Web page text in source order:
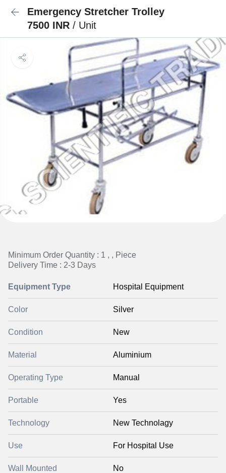
Emergency Stretcher Trolley
7500 INR / Unit
Minimum Order Quantity : 1 , , Piece
Delivery Time : 2-3 Days
Equipment Type Hospital Equipment
Color Silver
Condition New
Material Aluminium
Operating Type Manual
Portable Yes
Technology New Technolagy
Use For Hospital Use
Wall Mounted No